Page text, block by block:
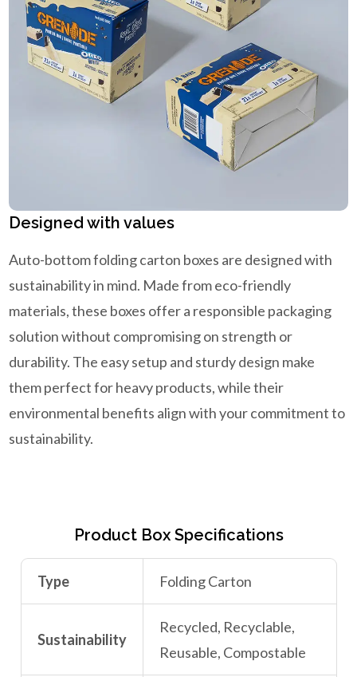
Designed with values
Auto-bottom folding carton boxes are designed with
sustainability in mind. Made from eco-friendly
materials, these boxes offer a responsible packaging
solution without compromising on strength or
durability. The easy setup and sturdy design make
them perfect for heavy products, while their
environmental benefits align with your commitment to
sustainability.
Product Box Specifications
Type Folding Carton
Sustainability
Recycled, Recyclable,
Reusable, Compostable